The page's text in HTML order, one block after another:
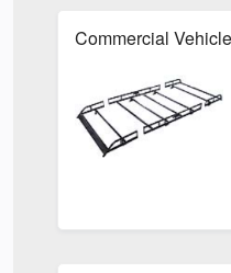
Commercial